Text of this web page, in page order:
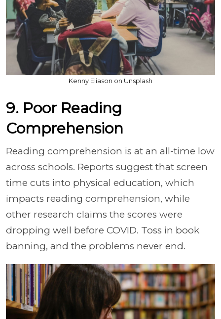
Kenny Eliason on Unsplash
9. Poor Reading
Comprehension
Reading comprehension is at an all-time low
across schools. Reports suggest that screen
time cuts into physical education, which
impacts reading comprehension, while
other research claims the scores were
dropping well before COVID. Toss in book
banning, and the problems never end.